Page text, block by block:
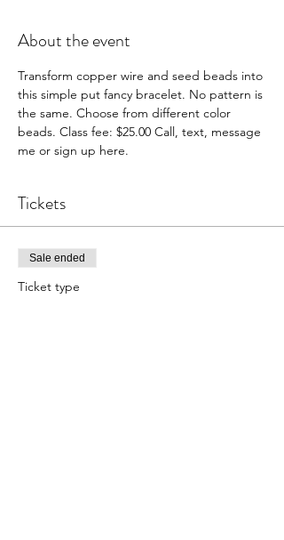
About the event
Transform copper wire and seed beads into
this simple put fancy bracelet. No pattern is
the same. Choose from different color
beads. Class fee: $25.00 Call, text, message
me or sign up here.
Tickets
Sale ended
Ticket type